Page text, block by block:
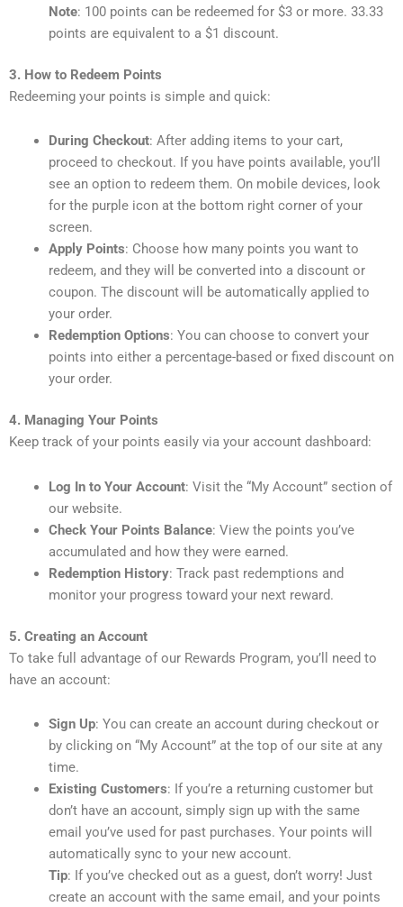
Note: 100 points can be redeemed for $3 or more. 33.33
points are equivalent to a $1 discount.
3. How to Redeem Points
Redeeming your points is simple and quick:
During Checkout: After adding items to your cart,
proceed to checkout. If you have points available, you’ll
see an option to redeem them. On mobile devices, look
for the purple icon at the bottom right corner of your
screen.
Apply Points: Choose how many points you want to
redeem, and they will be converted into a discount or
coupon. The discount will be automatically applied to
your order.
Redemption Options: You can choose to convert your
points into either a percentage-based or fixed discount on
your order.
4. Managing Your Points
Keep track of your points easily via your account dashboard:
Log In to Your Account: Visit the “My Account” section of
our website.
Check Your Points Balance: View the points you’ve
accumulated and how they were earned.
Redemption History: Track past redemptions and
monitor your progress toward your next reward.
5. Creating an Account
To take full advantage of our Rewards Program, you’ll need to
have an account:
Sign Up: You can create an account during checkout or
by clicking on “My Account” at the top of our site at any
time.
Existing Customers: If you’re a returning customer but
don’t have an account, simply sign up with the same
email you’ve used for past purchases. Your points will
automatically sync to your new account.
Tip: If you’ve checked out as a guest, don’t worry! Just
create an account with the same email, and your points